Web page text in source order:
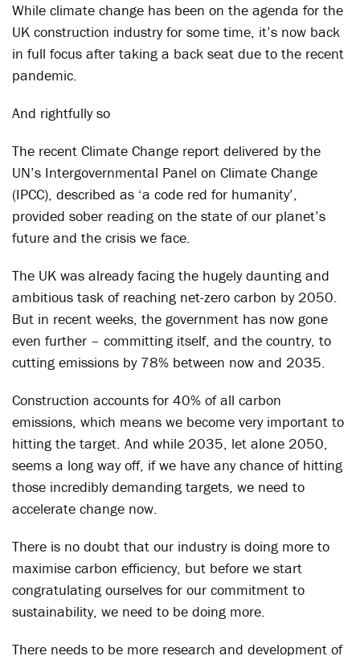
While climate change has been on the agenda for the
UK construction industry for some time, it’s now back
in full focus after taking a back seat due to the recent
pandemic.
And rightfully so
The recent Climate Change report delivered by the
UN’s Intergovernmental Panel on Climate Change
(IPCC), described as ‘a code red for humanity’,
provided sober reading on the state of our planet’s
future and the crisis we face.
The UK was already facing the hugely daunting and
ambitious task of reaching net-zero carbon by 2050.
But in recent weeks, the government has now gone
even further – committing itself, and the country, to
cutting emissions by 78% between now and 2035.
Construction accounts for 40% of all carbon
emissions, which means we become very important to
hitting the target. And while 2035, let alone 2050,
seems a long way off, if we have any chance of hitting
those incredibly demanding targets, we need to
accelerate change now.
There is no doubt that our industry is doing more to
maximise carbon efficiency, but before we start
congratulating ourselves for our commitment to
sustainability, we need to be doing more.
There needs to be more research and development of